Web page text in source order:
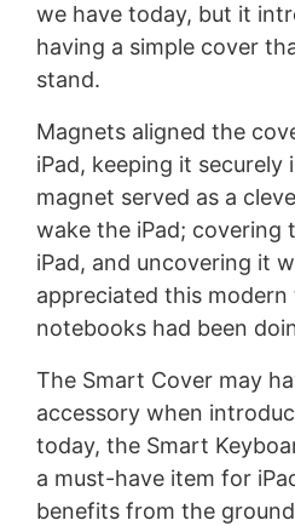
we have today, but it
having a simple cover
stand.
Magnets aligned the
iPad, keeping it securely
magnet served as a
wake the iPad; covering
iPad, and uncovering it
appreciated this
notebooks had been
The Smart Cover may
accessory when
today, the Smart
a must-have item for
benefits from the